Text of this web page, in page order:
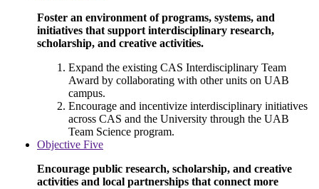
Foster an environment of programs, systems, and
initiatives that support interdisciplinary research,
scholarship, and creative activities.
Expand the existing CAS Interdisciplinary Team
Award by collaborating with other units on UAB
campus.
Encourage and incentivize interdisciplinary initiatives
across CAS and the University through the UAB
Team Science program.
Objective Five
Encourage public research, scholarship, and creative
activities and local partnerships that connect more